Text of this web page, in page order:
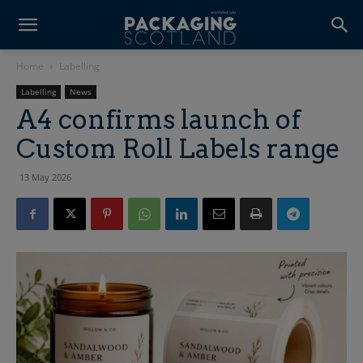
Home Labelling
Labelling News
A4 confirms launch of
Custom Roll Labels range
13 May 2026